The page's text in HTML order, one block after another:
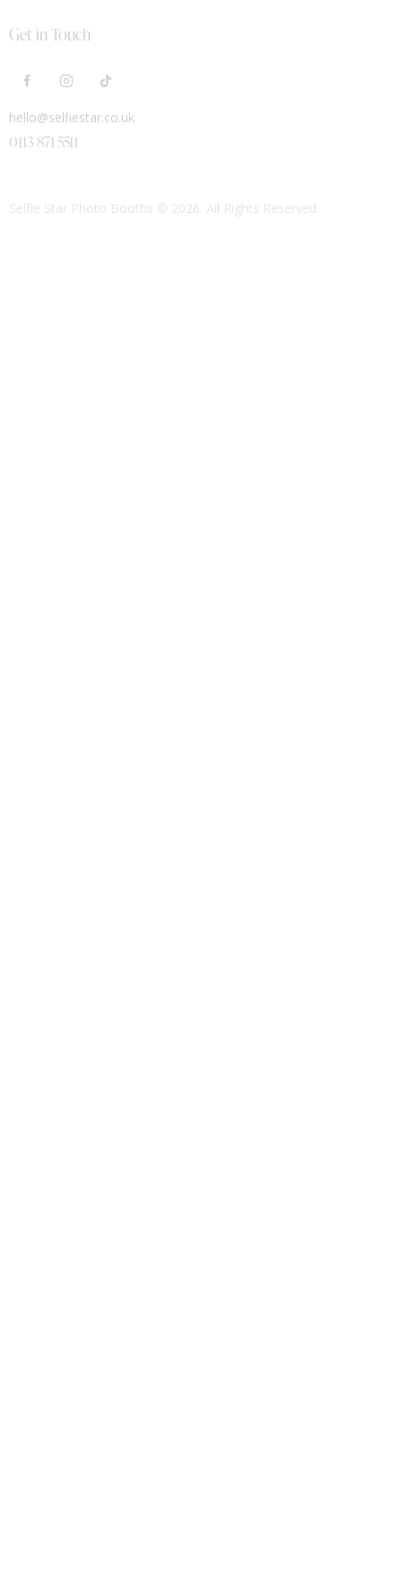
Get in Touch
hello@selfiestar.co.uk
0113 871 5511
Selfie Star Photo Booths © 2026. All Rights Reserved.